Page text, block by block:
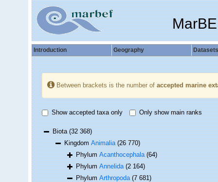
Introduction Geography Datasets
Between brackets is the number of accepted marine
Show accepted taxa only Only show main ranks
Biota(32 368)
KingdomAnimalia (26 770)
PhylumAcanthocephala (64)
PhylumAnnelida (2 164)
PhylumArthropoda (7 681)